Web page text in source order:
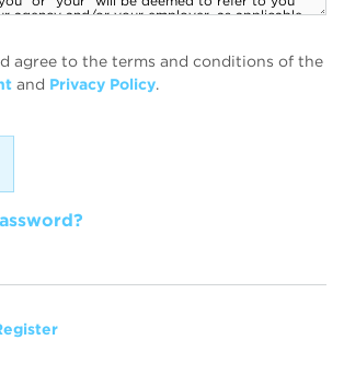
agree to the terms and conditions of the
and Privacy Policy.